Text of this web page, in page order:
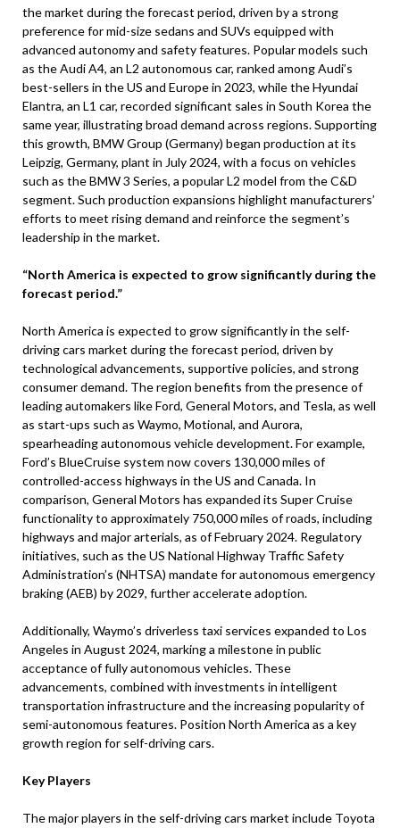
the market during the forecast period, driven by a strong
preference for mid-size sedans and SUVs equipped with
advanced autonomy and safety features. Popular models such
as the Audi A4, an L2 autonomous car, ranked among Audi’s
best-sellers in the US and Europe in 2023, while the Hyundai
Elantra, an L1 car, recorded significant sales in South Korea the
same year, illustrating broad demand across regions. Supporting
this growth, BMW Group (Germany) began production at its
Leipzig, Germany, plant in July 2024, with a focus on vehicles
such as the BMW 3 Series, a popular L2 model from the C&D
segment. Such production expansions highlight manufacturers’
efforts to meet rising demand and reinforce the segment’s
leadership in the market.
“North America is expected to grow significantly during the
forecast period.”
North America is expected to grow significantly in the self-
driving cars market during the forecast period, driven by
technological advancements, supportive policies, and strong
consumer demand. The region benefits from the presence of
leading automakers like Ford, General Motors, and Tesla, as well
as start-ups such as Waymo, Motional, and Aurora,
spearheading autonomous vehicle development. For example,
Ford’s BlueCruise system now covers 130,000 miles of
controlled-access highways in the US and Canada. In
comparison, General Motors has expanded its Super Cruise
functionality to approximately 750,000 miles of roads, including
highways and major arterials, as of February 2024. Regulatory
initiatives, such as the US National Highway Traffic Safety
Administration’s (NHTSA) mandate for autonomous emergency
braking (AEB) by 2029, further accelerate adoption.
Additionally, Waymo’s driverless taxi services expanded to Los
Angeles in August 2024, marking a milestone in public
acceptance of fully autonomous vehicles. These
advancements, combined with investments in intelligent
transportation infrastructure and the increasing popularity of
semi-autonomous features. Position North America as a key
growth region for self-driving cars.
Key Players
The major players in the self-driving cars market include Toyota